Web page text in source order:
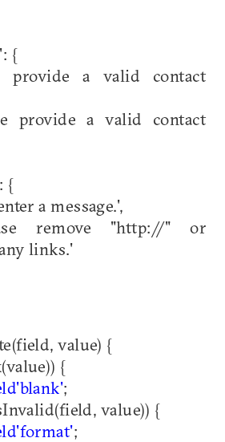
{
provide a valid contact
provide a valid contact
{
a message.',
remove "http://" or
links.'
value) {
{
'blank';
value)) {
'format';